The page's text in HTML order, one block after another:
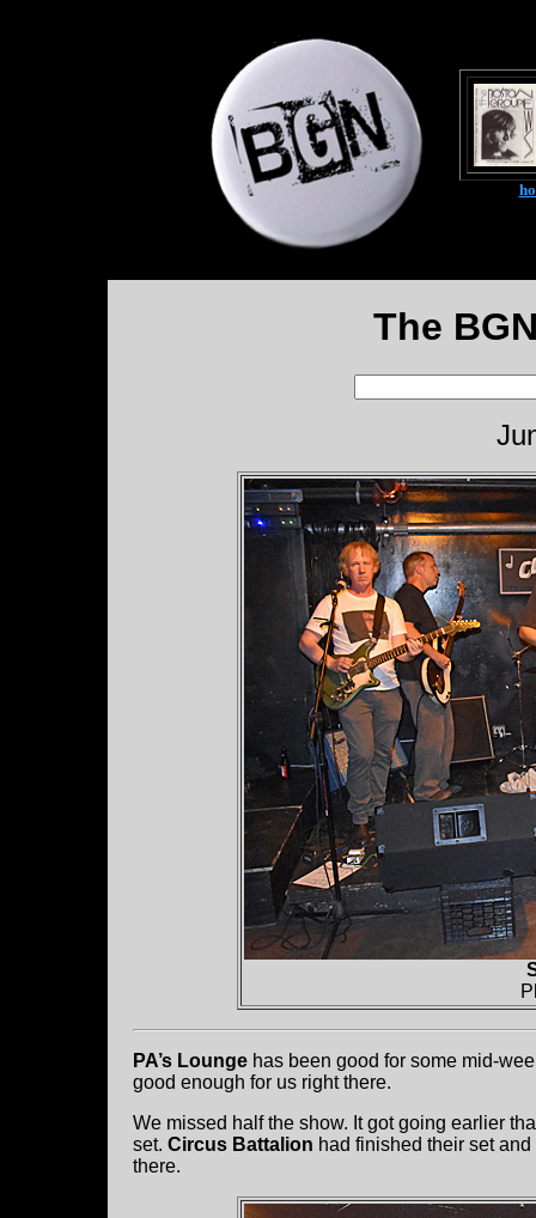
The
PA’s Lounge has been good for some mid-
good enough for us right there.
We missed half the show. It got going earlier
set. Circus Battalion had finished their set and
there.